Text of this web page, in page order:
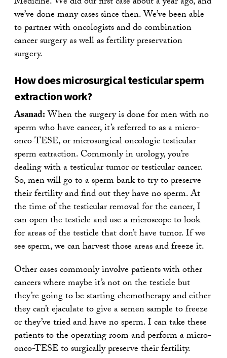
we’ve done many cases since then. We’ve been able
to partner with oncologists and do combination
cancer surgery as well as fertility preservation
surgery.
How does microsurgical testicular sperm
extraction work?
Asanad:When the surgery is done for men with no
sperm who have cancer, it’s referred to as a micro-
onco-TESE, or microsurgical oncologic testicular
sperm extraction. Commonly in urology, you’re
dealing with a testicular tumor or testicular cancer.
So, men will go to a sperm bank to try to preserve
their fertility and find out they have no sperm. At
the time of the testicular removal for the cancer, I
can open the testicle and use a microscope to look
for areas of the testicle that don’t have tumor. If we
see sperm, we can harvest those areas and freeze it.
Other cases commonly involve patients with other
cancers where maybe it’s not on the testicle but
they’re going to be starting chemotherapy and either
they can’t ejaculate to give a semen sample to freeze
or they’ve tried and have no sperm. I can take these
patients to the operating room and perform a micro-
onco-TESE to surgically preserve their fertility.